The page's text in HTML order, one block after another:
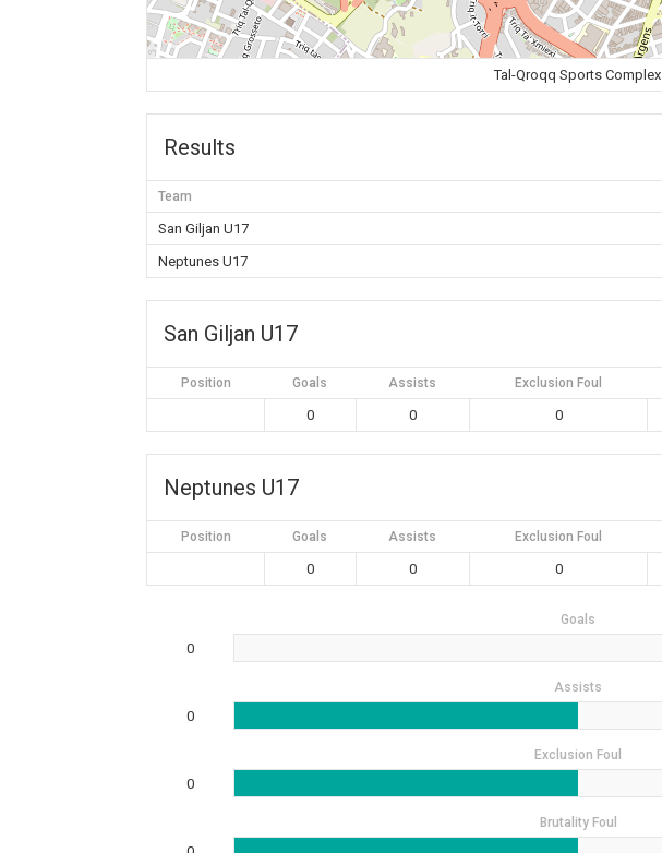
Tal-Qroqq Sports Complex
Results
Team
San Giljan U17
Neptunes U17
San Giljan U17
Position Goals Assists Exclusion Foul
0 0 0
Neptunes U17
Position Goals Assists Exclusion Foul
0 0 0
Goals
0
Assists
0
Exclusion Foul
0
Brutality Foul